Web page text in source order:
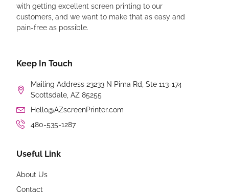
with getting excellent screen printing to our
customers, and we want to make that as easy and
pain-free as possible.
Keep In Touch
Mailing Address 23233 N Pima Rd, Ste 113-174
Scottsdale, AZ 85255
Hello@AZscreenPrinter.com
480-535-1287
Useful Link
About Us
Contact